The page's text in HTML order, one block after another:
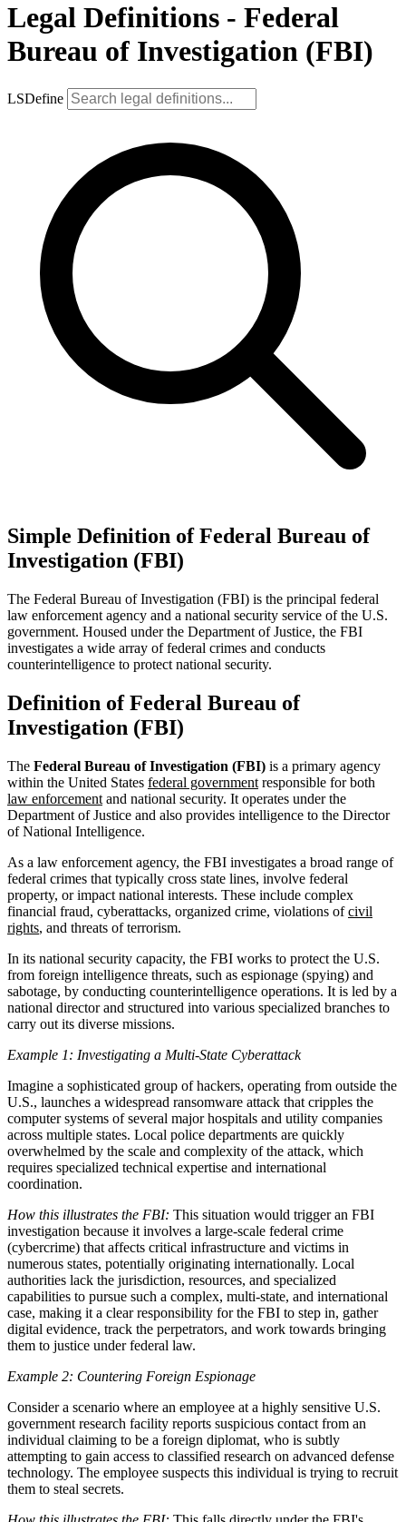
Legal Definitions - Federal
Bureau of Investigation (FBI)
LSDefine
Simple Definition of Federal Bureau of
Investigation (FBI)
The Federal Bureau of Investigation (FBI) is the principal federal
law enforcement agency and a national security service of the U.S.
government. Housed under the Department of Justice, the FBI
investigates a wide array of federal crimes and conducts
counterintelligence to protect national security.
Definition of Federal Bureau of
Investigation (FBI)
The Federal Bureau of Investigation (FBI) is a primary agency
within the United States federal government responsible for both
law enforcement and national security. It operates under the
Department of Justice and also provides intelligence to the Director
of National Intelligence.
As a law enforcement agency, the FBI investigates a broad range of
federal crimes that typically cross state lines, involve federal
property, or impact national interests. These include complex
financial fraud, cyberattacks, organized crime, violations ofcivil
rights, and threats of terrorism.
In its national security capacity, the FBI works to protect the U.S.
from foreign intelligence threats, such as espionage (spying) and
sabotage, by conducting counterintelligence operations. It is led by a
national director and structured into various specialized branches to
carry out its diverse missions.
Example 1: Investigating a Multi-State Cyberattack
Imagine a sophisticated group of hackers, operating from outside the
U.S., launches a widespread ransomware attack that cripples the
computer systems of several major hospitals and utility companies
across multiple states. Local police departments are quickly
overwhelmed by the scale and complexity of the attack, which
requires specialized technical expertise and international
coordination.
How this illustrates the FBI: This situation would trigger an FBI
investigation because it involves a large-scale federal crime
(cybercrime) that affects critical infrastructure and victims in
numerous states, potentially originating internationally. Local
authorities lack the jurisdiction, resources, and specialized
capabilities to pursue such a complex, multi-state, and international
case, making it a clear responsibility for the FBI to step in, gather
digital evidence, track the perpetrators, and work towards bringing
them to justice under federal law.
Example 2: Countering Foreign Espionage
Consider a scenario where an employee at a highly sensitive U.S.
government research facility reports suspicious contact from an
individual claiming to be a foreign diplomat, who is subtly
attempting to gain access to classified research on advanced defense
technology. The employee suspects this individual is trying to recruit
them to steal secrets.